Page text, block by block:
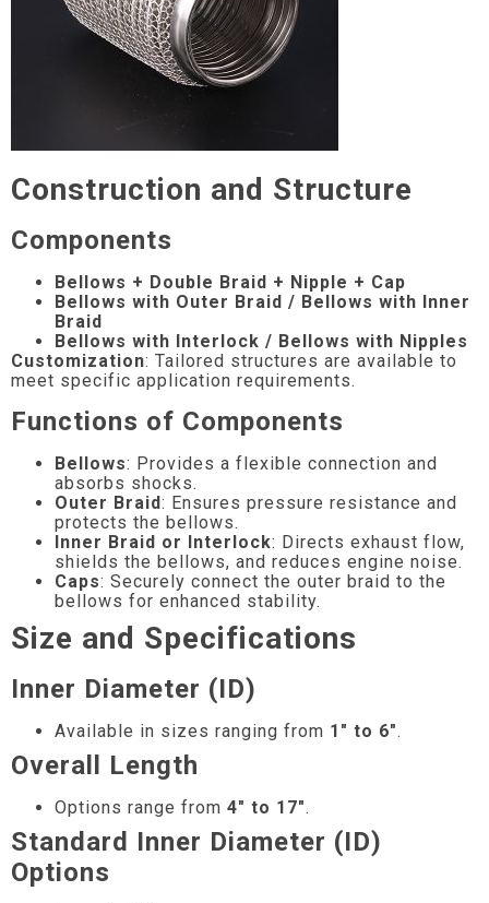
Construction and Structure
Components
Bellows + Double Braid + Nipple + Cap
Bellows with Outer Braid / Bellows with Inner
Braid
Bellows with Interlock / Bellows with Nipples
Customization: Tailored structures are available to
meet specific application requirements.
Functions of Components
Bellows: Provides a flexible connection and
absorbs shocks.
Outer Braid: Ensures pressure resistance and
protects the bellows.
Inner Braid or Interlock: Directs exhaust flow,
shields the bellows, and reduces engine noise.
Caps: Securely connect the outer braid to the
bellows for enhanced stability.
Size and Specifications
Inner Diameter (ID)
Available in sizes ranging from 1″ to 6″.
Overall Length
Options range from 4″ to 17″.
Standard Inner Diameter (ID)
Options